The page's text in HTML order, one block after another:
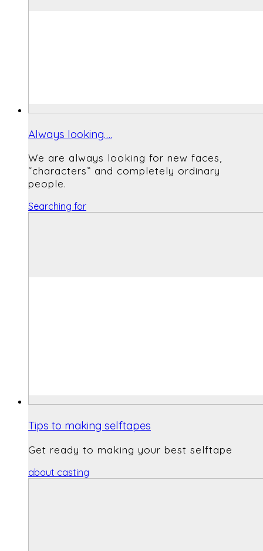
Always looking….
We are always looking for new faces,
“characters” and completely ordinary
people.
Searching for
Tips to making selftapes
Get ready to making your best selftape
about casting